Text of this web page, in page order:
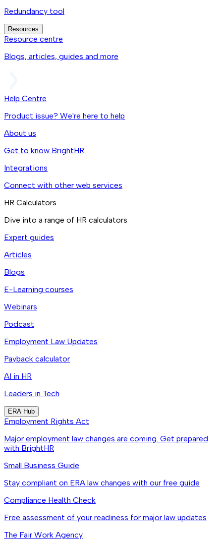
Redundancy tool
Resources
Resource centre
Blogs, articles, guides and more
Help Centre
Product issue? We're here to help
About us
Get to know BrightHR
Integrations
Connect with other web services
HR Calculators
Dive into a range of HR calculators
Expert guides
Articles
Blogs
E-Learning courses
Webinars
Podcast
Employment Law Updates
Payback calculator
AI in HR
Leaders in Tech
ERA Hub
Employment Rights Act
Major employment law changes are coming. Get prepared
with BrightHR
Small Business Guide
Stay compliant on ERA law changes with our free guide
Compliance Health Check
Free assessment of your readiness for major law updates
The Fair Work Agency